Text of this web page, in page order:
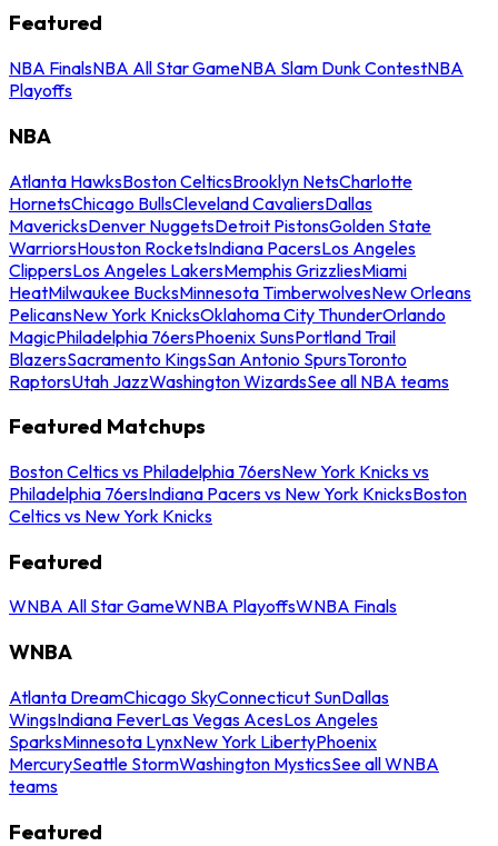
Featured
NBA FinalsNBA All Star GameNBA Slam Dunk ContestNBA
Playoffs
NBA
Atlanta HawksBoston CelticsBrooklyn NetsCharlotte
HornetsChicago BullsCleveland CavaliersDallas
MavericksDenver NuggetsDetroit PistonsGolden State
WarriorsHouston RocketsIndiana PacersLos Angeles
ClippersLos Angeles LakersMemphis GrizzliesMiami
HeatMilwaukee BucksMinnesota TimberwolvesNew Orleans
PelicansNew York KnicksOklahoma City ThunderOrlando
MagicPhiladelphia 76ersPhoenix SunsPortland Trail
BlazersSacramento KingsSan Antonio SpursToronto
RaptorsUtah JazzWashington WizardsSee all NBA teams
Featured Matchups
Boston Celtics vs Philadelphia 76ersNew York Knicks vs
Philadelphia 76ersIndiana Pacers vs New York KnicksBoston
Celtics vs New York Knicks
Featured
WNBA All Star GameWNBA PlayoffsWNBA Finals
WNBA
Atlanta DreamChicago SkyConnecticut SunDallas
WingsIndiana FeverLas Vegas AcesLos Angeles
SparksMinnesota LynxNew York LibertyPhoenix
MercurySeattle StormWashington MysticsSee all WNBA
teams
Featured